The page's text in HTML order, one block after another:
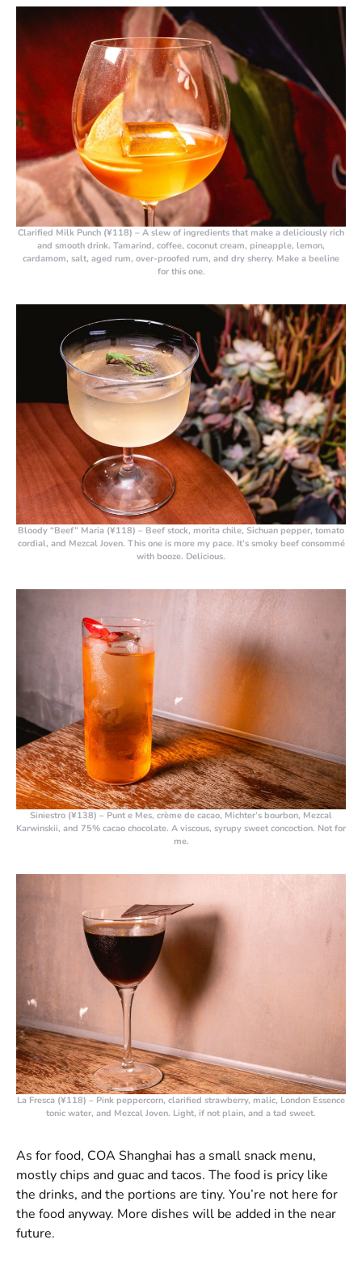
Clarified Milk Punch (¥118) – A slew of ingredients that make a deliciously rich
and smooth drink. Tamarind, coffee, coconut cream, pineapple, lemon,
cardamom, salt, aged rum, over-proofed rum, and dry sherry. Make a beeline
for this one.
Bloody “Beef” Maria (¥118) – Beef stock, morita chile, Sichuan pepper, tomato
cordial, and Mezcal Joven. This one is more my pace. It’s smoky beef consommé
with booze. Delicious.
Siniestro (¥138) – Punt e Mes, crème de cacao, Michter’s bourbon, Mezcal
Karwinskii, and 75% cacao chocolate. A viscous, syrupy sweet concoction. Not for
me.
La Fresca (¥118) – Pink peppercorn, clarified strawberry, malic, London Essence
tonic water, and Mezcal Joven. Light, if not plain, and a tad sweet.
As for food, COA Shanghai has a small snack menu,
mostly chips and guac and tacos. The food is pricy like
the drinks, and the portions are tiny. You’re not here for
the food anyway. More dishes will be added in the near
future.